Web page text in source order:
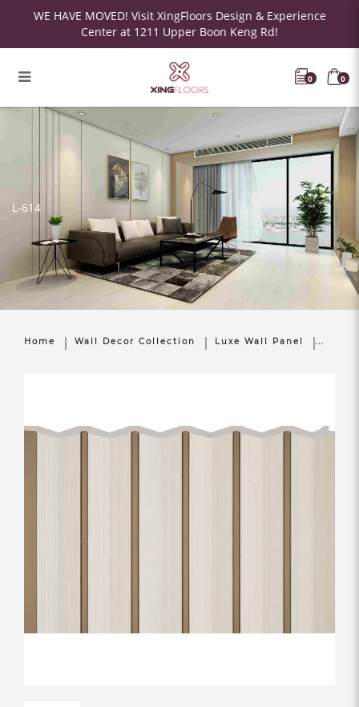
WE HAVE MOVED! Visit XingFloors Design & Experience
Center at 1211 Upper Boon Keng Rd!
0 0
L-614
Home Wall Decor Collection Luxe Wall Panel